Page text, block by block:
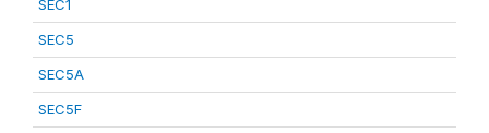
SEC1
SEC5
SEC5A
SEC5F